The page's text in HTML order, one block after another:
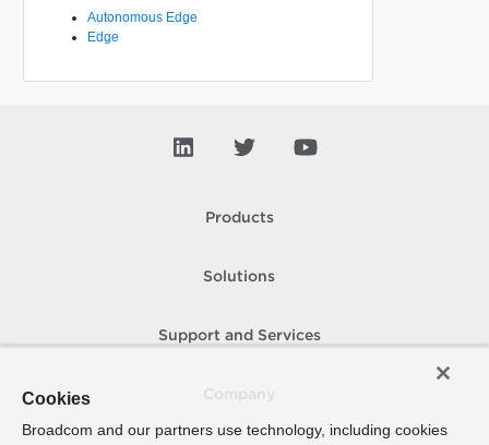
Autonomous Edge
Edge
Products
Solutions
Support and Services
Cookies
Broadcom and our partners use technology, including cookies